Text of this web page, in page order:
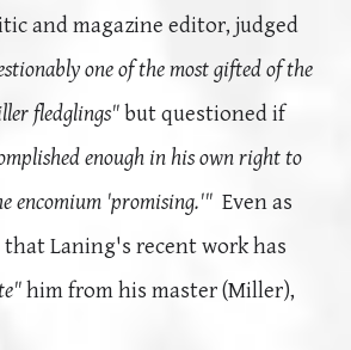
and magazine editor, judged
one of the most gifted of the
fledglings" but questioned if
enough in his own right to
encomium 'promising.'"Even as
that Laning's recent work has
him from his master (Miller),